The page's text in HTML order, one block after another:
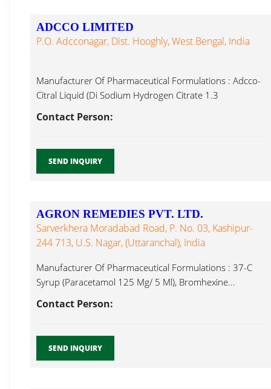
ADCCO LIMITED
P.O. Adcconagar, Dist. Hooghly, West Bengal, India
Manufacturer Of Pharmaceutical Formulations : Adcco-
Citral Liquid (Di Sodium Hydrogen Citrate 1.3
Contact Person:
SEND INQUIRY
AGRON REMEDIES PVT. LTD.
Sarverkhera Moradabad Road, P. No. 03, Kashipur-
244 713, U.S. Nagar, (Uttaranchal), India
Manufacturer Of Pharmaceutical Formulations : 37-C
Syrup (Paracetamol 125 Mg/ 5 Ml), Bromhexine...
Contact Person:
SEND INQUIRY